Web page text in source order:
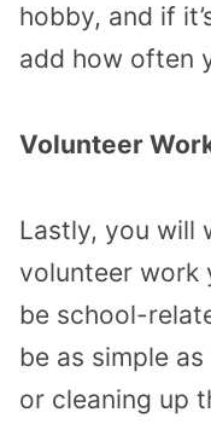
hobby, and if
add how often
Volunteer
Lastly, you will
volunteer work
be school-
be as simple
or cleaning up